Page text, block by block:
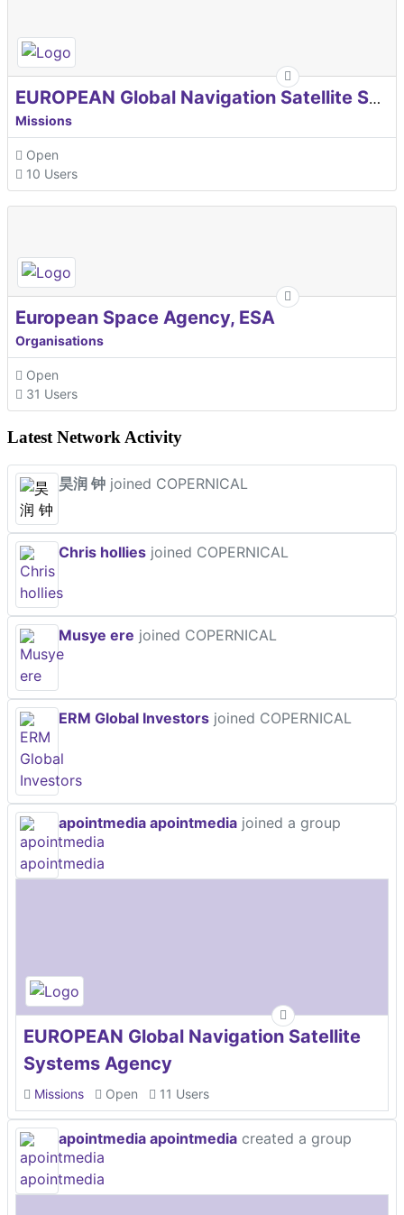
EUROPEAN Global Navigation Satellite Systems Agency
Missions
Open
10 Users
European Space Agency, ESA
Organisations
Open
31 Users
Latest Network Activity
昊润 钟 joined COPERNICAL
Chris hollies joined COPERNICAL
Musye ere joined COPERNICAL
ERM Global Investors joined COPERNICAL
apointmedia apointmedia joined a group
EUROPEAN Global Navigation Satellite
Systems Agency
Missions Open 11 Users
apointmedia apointmedia created a group